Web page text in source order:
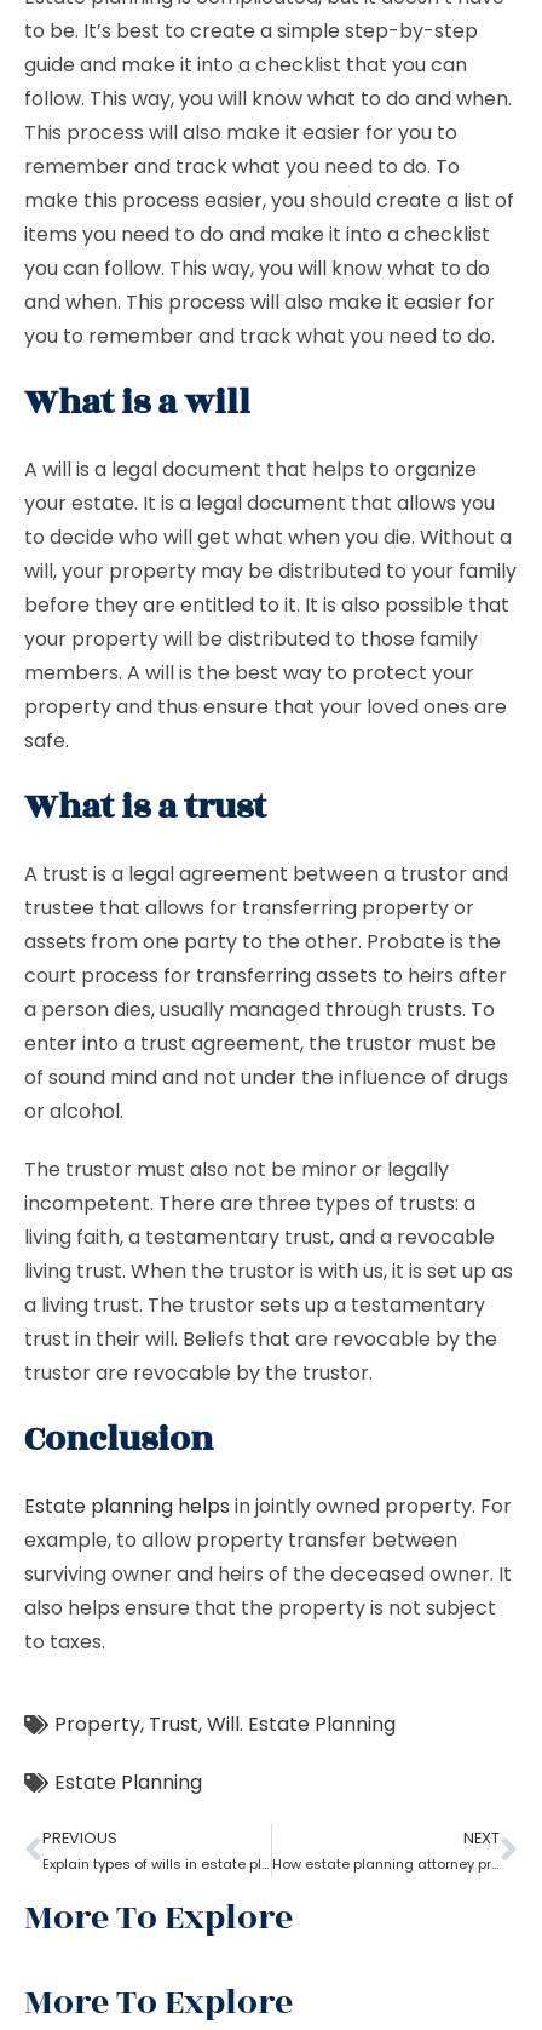
to be. It’s best to create a simple step-by-step
guide and make it into a checklist that you can
follow. This way, you will know what to do and when.
This process will also make it easier for you to
remember and track what you need to do. To
make this process easier, you should create a list of
items you need to do and make it into a checklist
you can follow. This way, you will know what to do
and when. This process will also make it easier for
you to remember and track what you need to do.
What is a will
A will is a legal document that helps to organize
your estate. It is a legal document that allows you
to decide who will get what when you die. Without a
will, your property may be distributed to your family
before they are entitled to it. It is also possible that
your property will be distributed to those family
members. A will is the best way to protect your
property and thus ensure that your loved ones are
safe.
What is a trust
A trust is a legal agreement between a trustor and
trustee that allows for transferring property or
assets from one party to the other. Probate is the
court process for transferring assets to heirs after
a person dies, usually managed through trusts. To
enter into a trust agreement, the trustor must be
of sound mind and not under the influence of drugs
or alcohol.
The trustor must also not be minor or legally
incompetent. There are three types of trusts: a
living faith, a testamentary trust, and a revocable
living trust. When the trustor is with us, it is set up as
a living trust. The trustor sets up a testamentary
trust in their will. Beliefs that are revocable by the
trustor are revocable by the trustor.
Conclusion
Estate planning helps in jointly owned property. For
example, to allow property transfer between
surviving owner and heirs of the deceased owner. It
also helps ensure that the property is not subject
to taxes.
Property, Trust,Will. Estate Planning
Estate Planning
PREVIOUS
Explain types of wills in estate planning?
NEXT
How estate planning attorney protect your assets and family
More To Explore
More To Explore